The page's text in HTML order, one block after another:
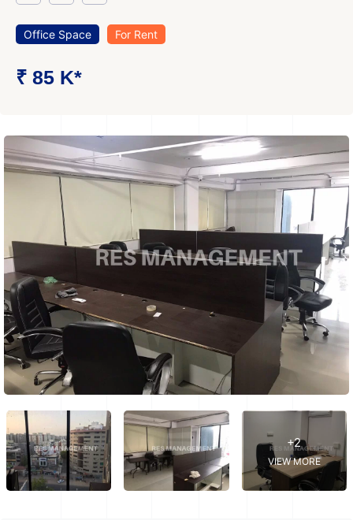
Office Space For Rent
₹ 85 K*
+2
VIEW MORE